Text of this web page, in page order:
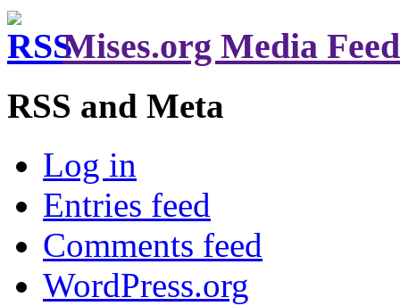
Mises.org Media Feed
RSS and Meta
Log in
Entries feed
Comments feed
WordPress.org